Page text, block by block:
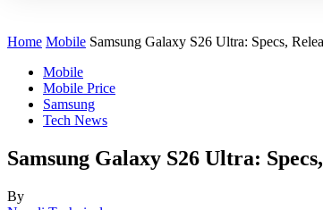
Home Mobile Samsung Galaxy S26 Ultra: Specs,
Mobile
Mobile Price
Samsung
Tech News
Samsung Galaxy S26 Ultra:
By